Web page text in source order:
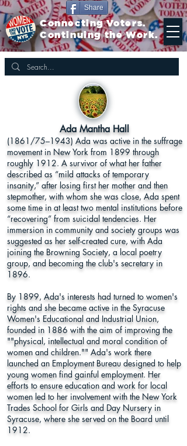
Share
Connecting Voters.
Continuing the Work.
Ada Mantha Hall
(1861/75–1943) Ada was active in the suffrage
movement in New York from 1899 through
roughly 1912. A survivor of what her father
described as “mild attacks of temporary
insanity,” after losing first her mother and then
stepmother, with whom she was close, Ada spent
some time in at least two mental institutions before
“recovering” from suicidal tendencies. Her
immersion in community and society groups was
suggested as her self-created cure, with Ada
joining the Browning Society, a local poetry
group, and becoming the club's secretary in
1896.
By 1899, Ada's interests had turned to women's
rights and she became active in the Syracuse
Women's Educational and Industrial Union,
founded in 1886 with the aim of improving the
""physical, intellectual and moral condition of
women and children."" Ada's work there
launched an Employment Bureau designed to help
young women find gainful employment. Her
efforts to ensure education and work for local
women led to her involvement with the New York
Trades School for Girls and Day Nursery in
Syracuse, where she served on the Board until
1912.